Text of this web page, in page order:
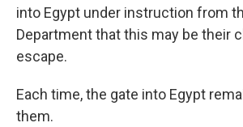
into Egypt under instruction from
Department that this may be their
escape.
Each time, the gate into Egypt
them.